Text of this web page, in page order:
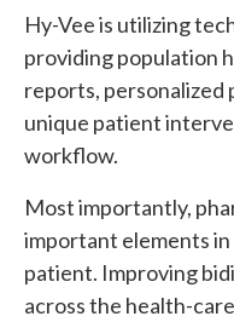
Hy-Vee is utilizing
providing population
reports, personalized
unique patient
workflow.
Most importantly,
important elements
patient. Improving
across the health-